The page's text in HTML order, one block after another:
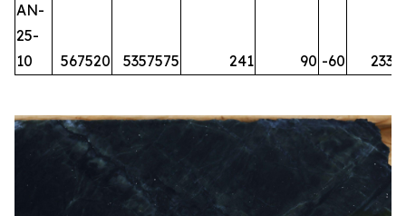
AN-
25-
10
567520 5357575 241 90 -60 233